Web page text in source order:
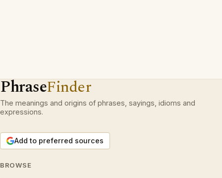
PhraseFinder
The meanings and origins of phrases, sayings, idioms and
expressions.
Add to preferred sources
BROWSE